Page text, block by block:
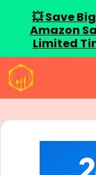
💥 Save
Amazon
Limited